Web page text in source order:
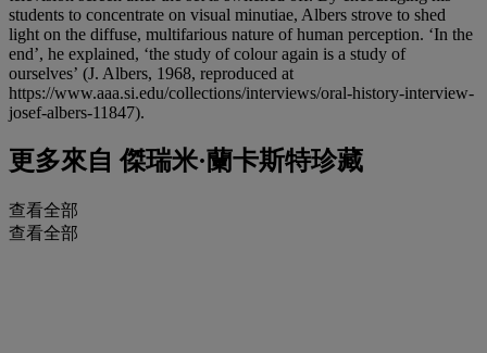
students to concentrate on visual minutiae, Albers strove to shed
light on the diffuse, multifarious nature of human perception. ‘In the
end’, he explained, ‘the study of colour again is a study of
ourselves’ (J. Albers, 1968, reproduced at
https://www.aaa.si.edu/collections/interviews/oral-history-interview-
josef-albers-11847).
更多來自 傑瑞米·蘭卡斯特珍藏
查看全部
查看全部